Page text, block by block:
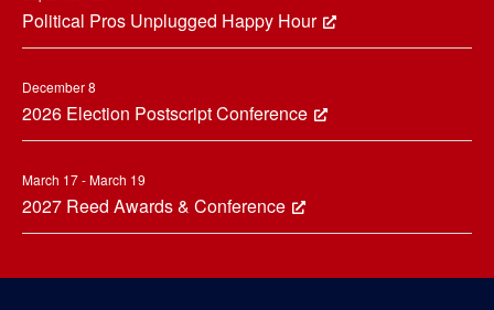
Political Pros Unplugged Happy Hour
December 8
2026 Election Postscript Conference
March 17 - March 19
2027 Reed Awards & Conference